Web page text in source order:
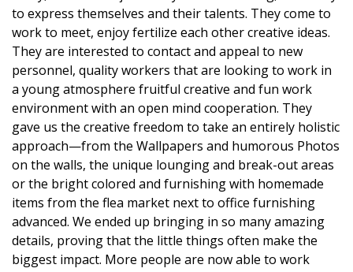
to express themselves and their talents. They come to
work to meet, enjoy fertilize each other creative ideas.
They are interested to contact and appeal to new
personnel, quality workers that are looking to work in
a young atmosphere fruitful creative and fun work
environment with an open mind cooperation. They
gave us the creative freedom to take an entirely holistic
approach—from the Wallpapers and humorous Photos
on the walls, the unique lounging and break-out areas
or the bright colored and furnishing with homemade
items from the flea market next to office furnishing
advanced. We ended up bringing in so many amazing
details, proving that the little things often make the
biggest impact. More people are now able to work